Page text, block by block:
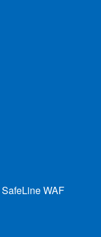
SafeLine WAF